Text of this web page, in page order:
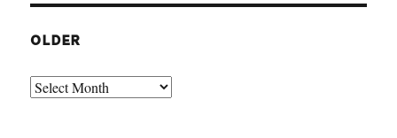
OLDER
Older